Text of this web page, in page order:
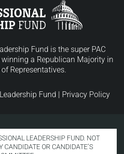
Fund is the super PAC
a Republican Majority in
Representatives.
Fund | Privacy Policy
LEADERSHIP FUND. NOT
CANDIDATE OR CANDIDATE’S